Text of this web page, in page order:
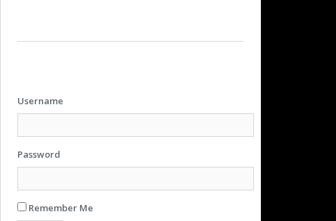
Username
Password
Remember Me